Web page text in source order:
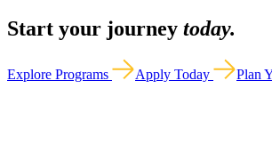
Start your journey today.
Explore Programs Apply Today Plan